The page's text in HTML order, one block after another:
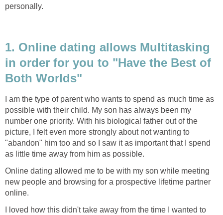
personally.
1. Online dating allows Multitasking
in order for you to "Have the Best of
Both Worlds"
I am the type of parent who wants to spend as much time as
possible with their child. My son has always been my
number one priority. With his biological father out of the
picture, I felt even more strongly about not wanting to
"abandon" him too and so I saw it as important that I spend
as little time away from him as possible.
Online dating allowed me to be with my son while meeting
new people and browsing for a prospective lifetime partner
online.
I loved how this didn't take away from the time I wanted to